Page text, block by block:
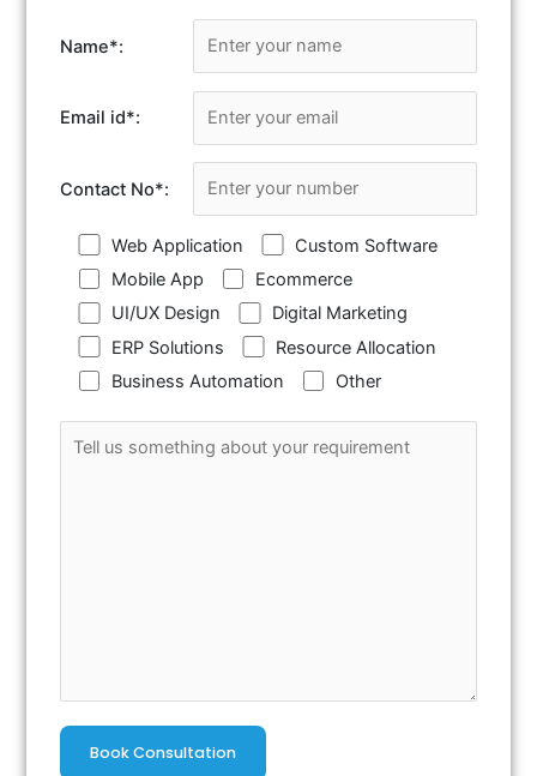
Name*:
Email id*:
Contact No*:
Web Application
Custom Software
Mobile App
Ecommerce
UI/UX Design
Digital Marketing
ERP Solutions
Resource Allocation
Business Automation
Other